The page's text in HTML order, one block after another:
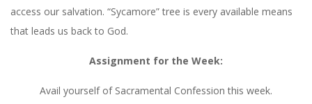
access our salvation. “Sycamore” tree is every available means
that leads us back to God.
Assignment for the Week:
Avail yourself of Sacramental Confession this week.